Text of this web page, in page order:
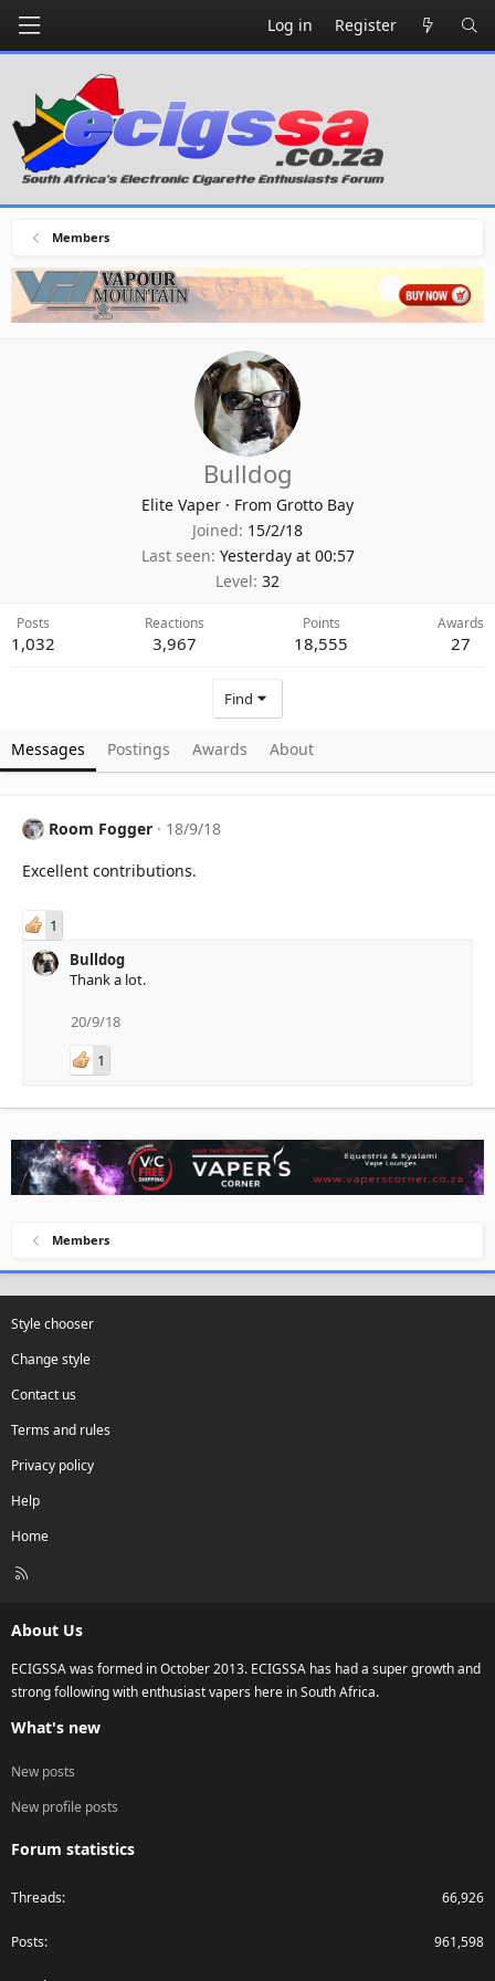
Log in Register
Members
Bulldog
Elite Vaper · From Grotto Bay
Joined 15/2/18
Last seen Yesterday at 00:57
Level 32
Posts
1,032
Reactions
3,967
Points
18,555
Awards
27
Find
Messages Postings Awards About
Room Fogger
18/9/18
Excellent contributions.
1
Bulldog
Thank a lot.
20/9/18
1
Members
Style chooser
Change style
Contact us
Terms and rules
Privacy policy
Help
Home
R
About Us
ECIGSSA was formed in October 2013. ECIGSSA has had a super growth and
strong following with enthusiast vapers here in South Africa.
What's new
New posts
New profile posts
Forum statistics
Threads 66,926
Posts 961,598